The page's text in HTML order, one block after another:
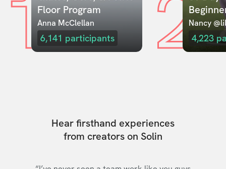
Floor Program
Anna McClellan
6,141 participants
Nancy
4,223
Hear firsthand experiences
from creators on Solin